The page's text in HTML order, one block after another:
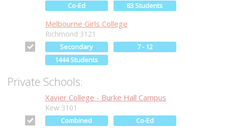
Co-Ed
83 Students
Melbourne Girls College
Richmond 3121
Secondary
7 - 12
1444 Students
Private Schools:
Xavier College - Burke Hall Campus
Kew 3101
Combined Co-Ed